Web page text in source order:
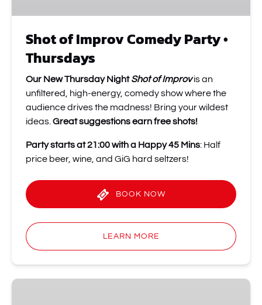
Shot of Improv Comedy Party •
Thursdays
Our New Thursday NightShot of Improv is an
unfiltered, high-energy, comedy show where the
audience drives the madness! Bring your wildest
ideas. Great suggestions earn free shots!
Party starts at 21:00 with a Happy 45 Mins: Half
price beer, wine, and GiG hard seltzers!
BOOK NOW
LEARN MORE
Sunday